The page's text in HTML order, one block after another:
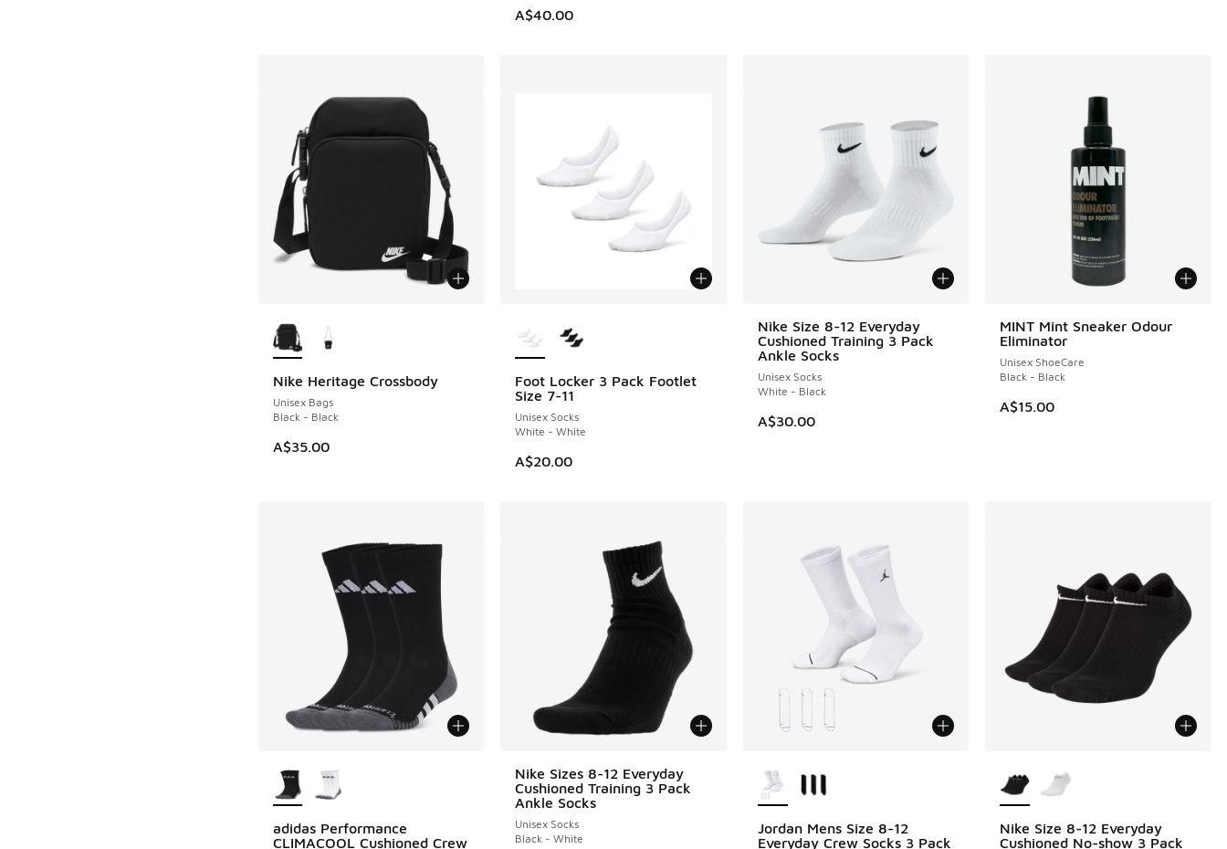
A$40.00
Nike Heritage Crossbody
Unisex Bags
Black - Black
A$35.00
Foot Locker 3 Pack Footlet
Size 7-11
Unisex Socks
White - White
A$20.00
Nike Size 8-12 Everyday
Cushioned Training 3 Pack
Ankle Socks
Unisex Socks
White - Black
A$30.00
MINT Mint Sneaker Odour
Eliminator
Unisex ShoeCare
Black - Black
A$15.00
adidas Performance
CLIMACOOL Cushioned Crew
Nike Sizes 8-12 Everyday
Cushioned Training 3 Pack
Ankle Socks
Unisex Socks
Black - White
Jordan Mens Size 8-12
Everyday Crew Socks 3 Pack
Nike Size 8-12 Everyday
Cushioned No-show 3 Pack